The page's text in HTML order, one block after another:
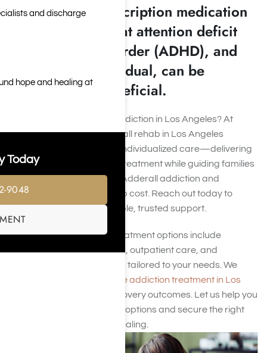
Adderall is a prescription medication
that is used to treat attention deficit
hyperactivity disorder (ADHD), and
for the right individual, can be
tremendously beneficial.
Struggling with Adderall addiction in Los Angeles? At
Harmony Place, our Adderall rehab in Los Angeles
provides compassionate, individualized care—delivering
expert Adderall addiction treatment while guiding families
through rehab centers for Adderall addiction and
transparent Adderall rehab cost. Reach out today to
begin healing with affordable, trusted support.
Our Los Angeles‑based treatment options include
medically supervised detox, outpatient care, and
personalized therapy plans tailored to your needs. We
effective addiction treatment in Los
that prioritizes recovery outcomes. Let us help you
explore the Adderall rehab options and secure the right
program for sustainable healing.
and discharge
hope and healing at
Today
9048